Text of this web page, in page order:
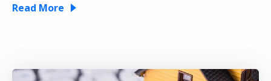
Read More